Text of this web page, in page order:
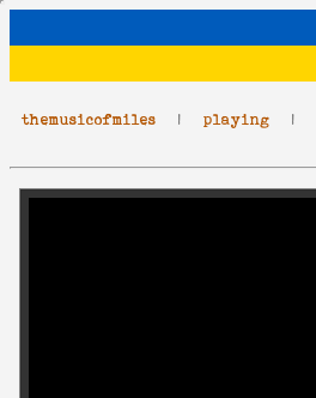
themusicofmiles | playing |